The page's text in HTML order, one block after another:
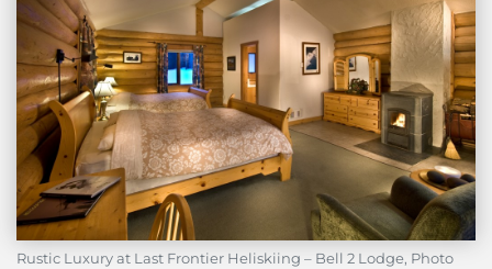
Rustic Luxury at Last Frontier Heliskiing – Bell 2 Lodge, Photo